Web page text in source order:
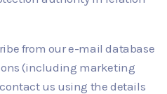
from our e-mail database
(including marketing
us using the details